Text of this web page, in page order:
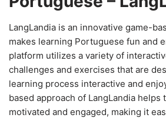
LangLandia is an innovative game-
makes learning Portuguese fun and
platform utilizes a variety of
challenges and exercises that are
learning process interactive and
based approach of LangLandia helps
motivated and engaged, making it